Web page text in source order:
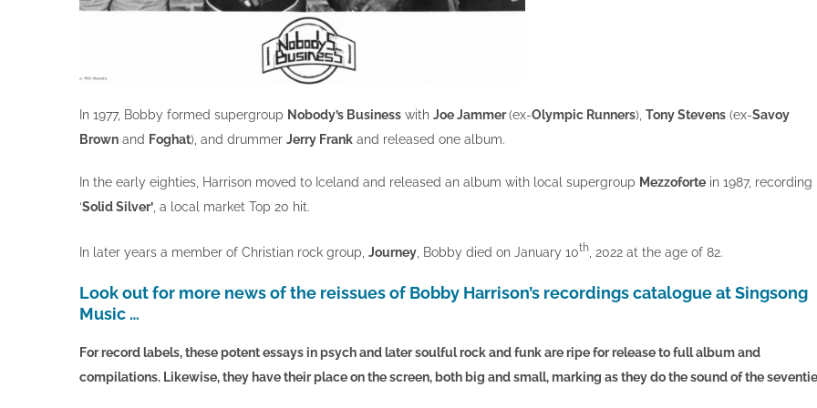
In 1977, Bobby formed supergroup Nobody’s Business with Joe Jammer(ex-Olympic Runners), Tony Stevens (ex-Savoy
Brown and Foghat), and drummer Jerry Frank and released one album.
In the early eighties, Harrison moved to Iceland and released an album with local supergroup Mezzoforte in 1987, recording
‘Solid Silver’ , a local market Top 20 hit.
In later years a member of Christian rock group, Journey , Bobby died on January 10th , 2022 at the age of 82.
Look out for more news of the reissues of Bobby Harrison’s recordings catalogue at Singsong
Music …
For record labels, these potent essays in psych and later soulful rock and funk are ripe for release to full album and
compilations. Likewise, they have their place on the screen, both big and small, marking as they do the sound of the